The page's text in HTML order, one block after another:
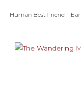
Human Best Friend –